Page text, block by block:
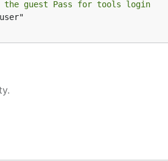
the guest Pass for tools login